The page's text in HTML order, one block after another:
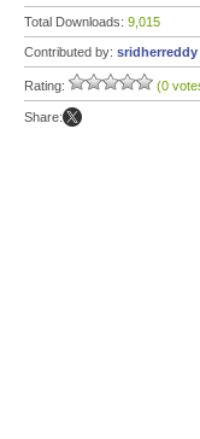
Total Downloads: 9,015
Contributed by: sridherreddy
Rating: (0
Share: